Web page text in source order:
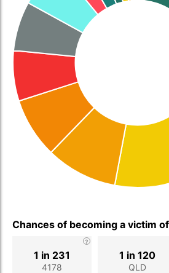
Chances of becoming a victim
4178
1 in 231
QLD
1 in 120